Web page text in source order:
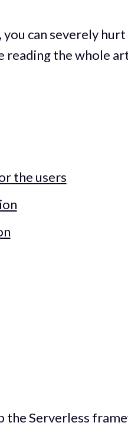
can severely
reading the whole
the users
the Serverless